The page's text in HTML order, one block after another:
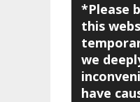
*Please
this
we
have